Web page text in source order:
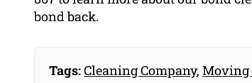
bond back.
Tags:Cleaning Company, Moving